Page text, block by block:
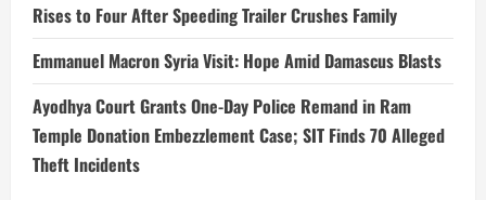
Rises to Four After Speeding Trailer Crushes Family
Emmanuel Macron Syria Visit: Hope Amid Damascus Blasts
Ayodhya Court Grants One-Day Police Remand in Ram
Temple Donation Embezzlement Case; SIT Finds 70 Alleged
Theft Incidents